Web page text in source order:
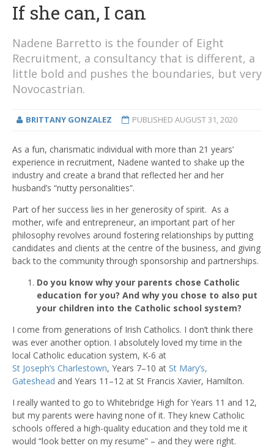
If she can, I can
Nadene Barretto is the founder of Eight
Recruitment, a consultancy that is different, a
little bold and pushes the boundaries, but very
Novocastrian.
BRITTANY GONZALEZ PUBLISHED AUGUST 31, 2020
As a fun, charismatic individual with more than 21 years’
experience in recruitment, Nadene wanted to shake up the
industry and create a brand that reflected her and her
husband’s “nutty personalities”.
Part of her success lies in her generosity of spirit. As a
mother, wife and entrepreneur, an important part of her
philosophy revolves around fostering relationships by putting
candidates and clients at the centre of the business, and giving
back to the community through sponsorship and partnerships.
Do you know why your parents chose Catholic
education for you? And why you chose to also put
your children into the Catholic school system?
I come from generations of Irish Catholics. I don’t think there
was ever another option. I absolutely loved my time in the
local Catholic education system, K-6 at
St Joseph’s Charlestown, Years 7–10 at St Mary’s,
Gateshead and Years 11–12 at St Francis Xavier, Hamilton.
I really wanted to go to Whitebridge High for Years 11 and 12,
but my parents were having none of it. They knew Catholic
schools offered a high-quality education and they told me it
would “look better on my resume” – and they were right.